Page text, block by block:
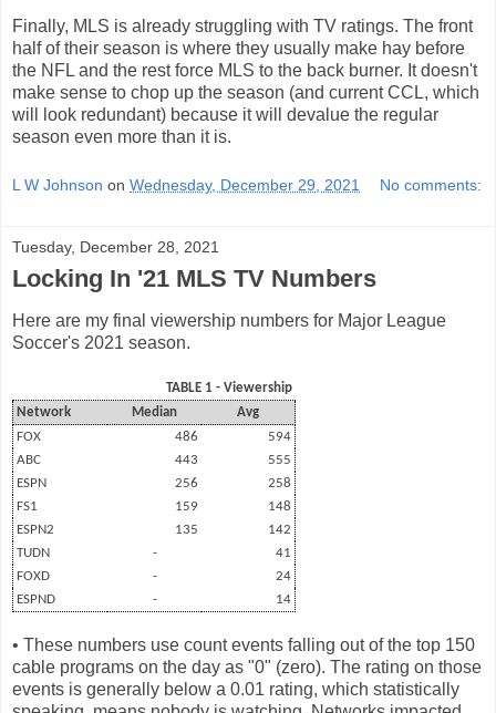
Finally, MLS is already struggling with TV ratings. The front
half of their season is where they usually make hay before
the NFL and the rest force MLS to the back burner. It doesn't
make sense to chop up the season (and current CCL, which
will look redundant) because it will devalue the regular
season even more than it is.
L W Johnson on Wednesday, December 29, 2021 No comments:
Tuesday, December 28, 2021
Locking In '21 MLS TV Numbers
Here are my final viewership numbers for Major League
Soccer's 2021 season.
TABLE 1 - Viewership
Network
Median
Avg
FOX
486
594
ABC
443
555
ESPN
256
258
FS1
159
148
ESPN2
135
142
TUDN
-
41
FOXD
-
24
ESPND
- 14
• These numbers use count events falling out of the top 150
cable programs on the day as "0" (zero). The rating on those
events is generally below a 0.01 rating, which statistically